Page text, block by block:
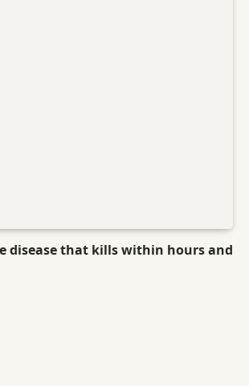
disease that kills within hours and